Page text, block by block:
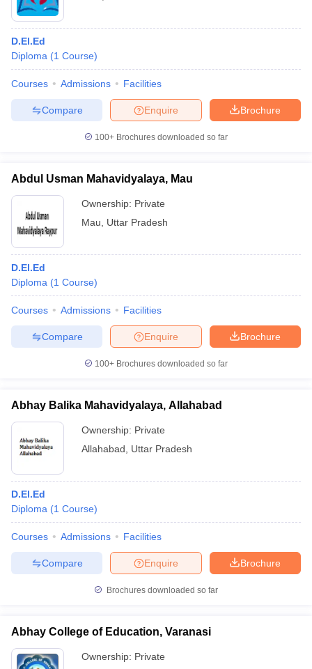
D.El.Ed
Diploma (1 Course)
Courses Admissions Facilities
Brochure
Enquire
Compare
100+ Brochures downloaded so far
Abdul Usman Mahavidyalaya, Mau
Ownership: Private
Mau
Uttar Pradesh
D.El.Ed
Diploma (1 Course)
Courses Admissions Facilities
Brochure
Enquire
Compare
100+ Brochures downloaded so far
Abhay Balika Mahavidyalaya, Allahabad
Ownership: Private
Allahabad
Uttar Pradesh
D.El.Ed
Diploma (1 Course)
Courses Admissions Facilities
Brochure
Enquire
Compare
Brochures downloaded so far
Abhay College of Education, Varanasi
Ownership: Private